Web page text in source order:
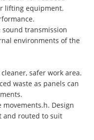
lifting equipment.
sound transmission
environments of the
safer work area.
waste as panels can
movements.h. Design
and routed to suit